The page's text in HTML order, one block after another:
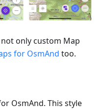
only custom Map
for OsmAnd too.
OsmAnd. This style